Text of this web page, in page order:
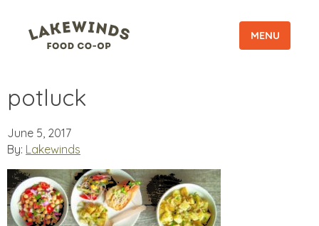
MENU
potluck
June 5, 2017
By: Lakewinds